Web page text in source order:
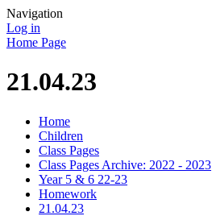
Navigation
Log in
Home Page
21.04.23
Home
Children
Class Pages
Class Pages Archive: 2022 - 2023
Year 5 & 6 22-23
Homework
21.04.23